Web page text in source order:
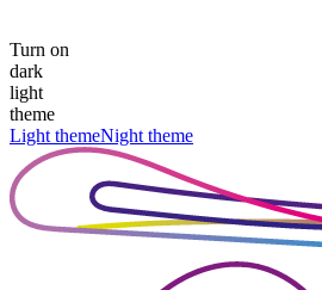
Turn on
dark
light
theme
Light themeNight theme